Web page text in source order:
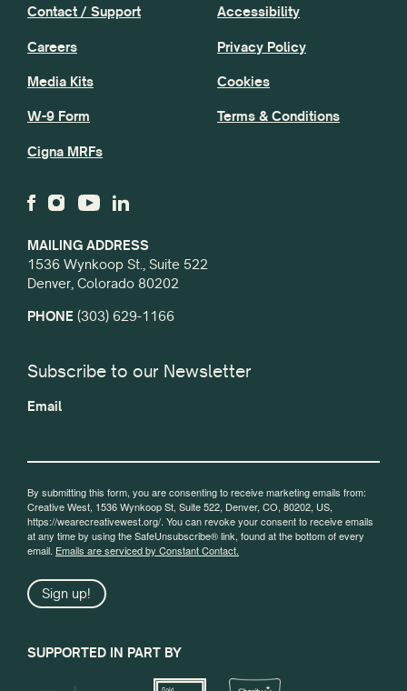
MAILING ADDRESS
1536 Wynkoop St., Suite 522
Denver, Colorado 80202
PHONE (303) 629-1166
Contact / Support
Careers
Media Kits
W-9 Form
Cigna MRFs
Accessibility
Privacy Policy
Cookies
Terms & Conditions
Subscribe to our Newsletter
Email
By submitting this form, you are consenting to receive marketing emails from:
Creative West, 1536 Wynkoop St, Suite 522, Denver, CO, 80202, US,
https://wearecreativewest.org/. You can revoke your consent to receive emails
at any time by using the SafeUnsubscribe® link, found at the bottom of every
email. Emails are serviced by Constant Contact.
Sign up!
SUPPORTED IN PART BY